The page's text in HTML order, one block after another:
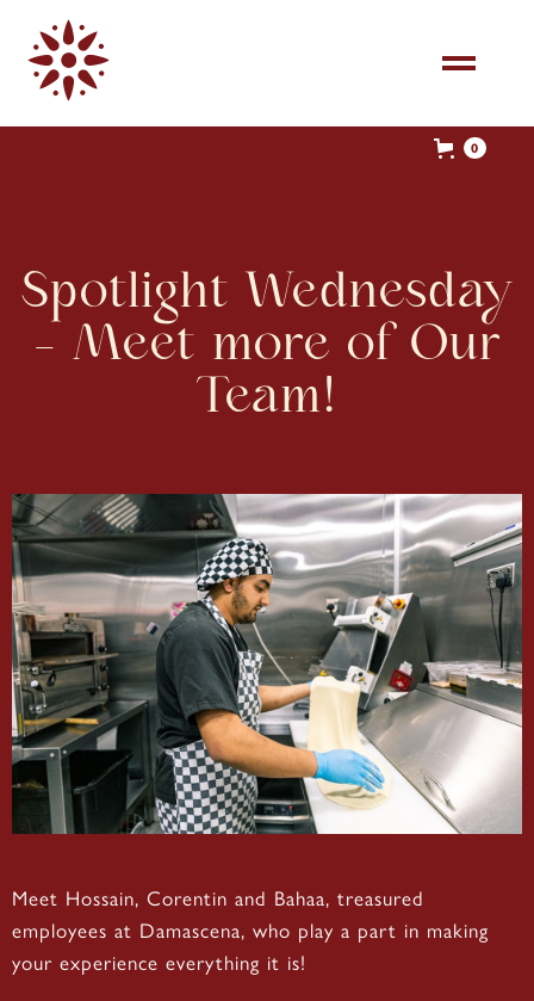
0
Spotlight Wednesday
- Meet more of Our
Team!
Meet Hossain, Corentin and Bahaa, treasured
employees at Damascena, who play a part in making
your experience everything it is!